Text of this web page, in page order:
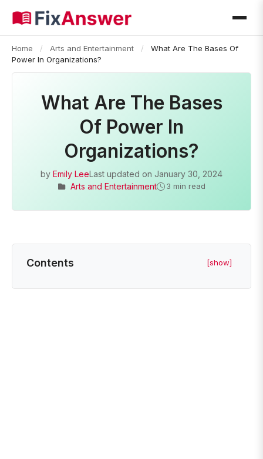
Home / Arts and Entertainment /
What Are The Bases Of
Power In Organizations?
What Are The Bases
Of Power In
Organizations?
by Emily LeeLast updated on January 30, 2024
Arts and Entertainment
3 min read
Contents [show]